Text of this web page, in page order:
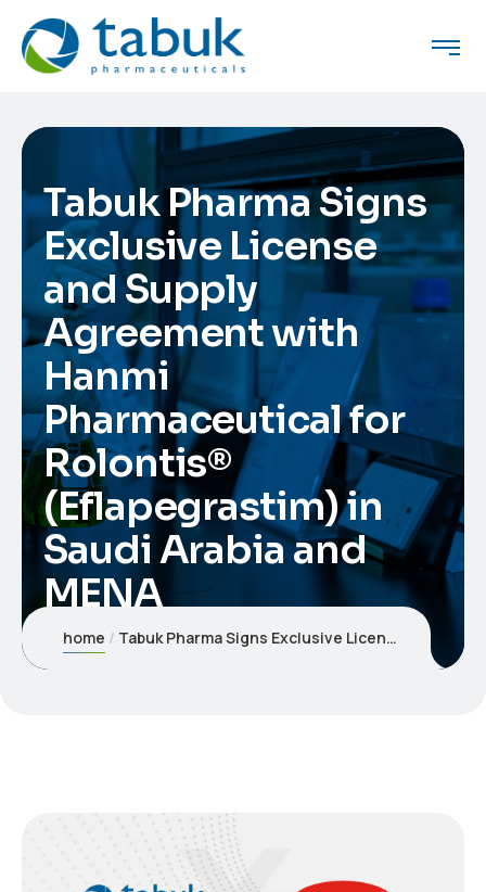
Tabuk Pharma Signs
Exclusive License
and Supply
Agreement with
Hanmi
Pharmaceutical for
Rolontis®
(Eflapegrastim) in
Saudi Arabia and
MENA
home Tabuk Pharma Signs Exclusive License and Supply Agreement with Hanmi Pharmaceutical for Rolontis® (Eflapegrastim) in Saudi Arabia and MENA